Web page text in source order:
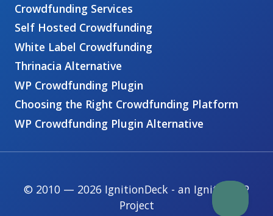
Crowdfunding Services
Self Hosted Crowdfunding
White Label Crowdfunding
Thrinacia Alternative
WP Crowdfunding Plugin
Choosing the Right Crowdfunding Platform
WP Crowdfunding Plugin Alternative
© 2010 — 2026 IgnitionDeck - an IgnitionWP
Project